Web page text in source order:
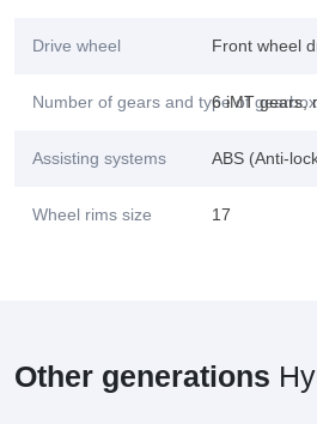
Drive wheel Front wheel
Number of gears and type of gearbox
6 iMT gears,
Assisting systems ABS (Anti-
Wheel rims size 17
Other generations